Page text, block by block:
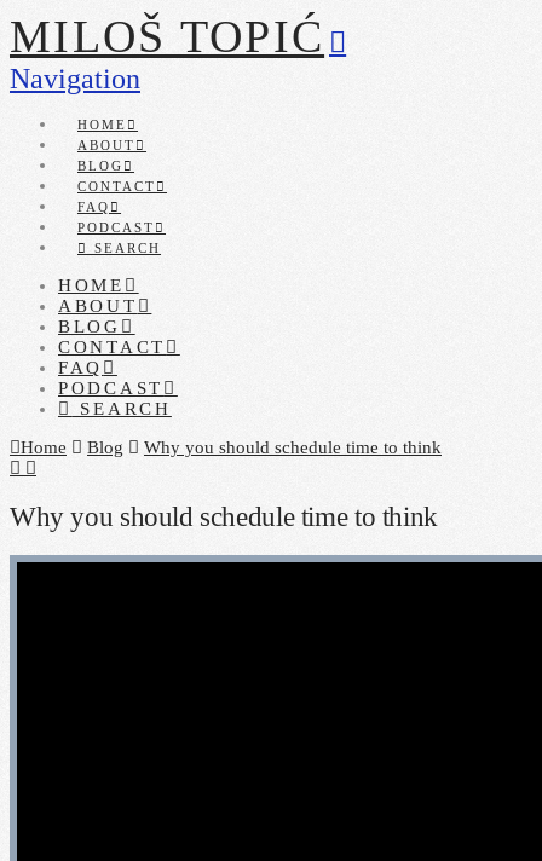
MILOŠ TOPIĆ
Navigation
HOME
ABOUT
BLOG
CONTACT
FAQ
PODCAST
SEARCH
HOME
ABOUT
BLOG
CONTACT
FAQ
PODCAST
SEARCH
Home
Blog Why you should schedule time to think
Why you should schedule time to think